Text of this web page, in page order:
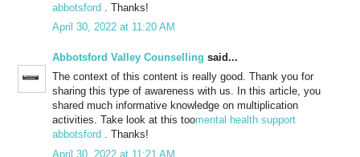
abbotsford . Thanks!
April 30, 2022 at 11:20 AM
Abbotsford Valley Counselling said...
The context of this content is really good. Thank you for
sharing this type of awareness with us. In this article, you
shared much informative knowledge on multiplication
activities. Take look at this toomental health support
abbotsford . Thanks!
April 30, 2022 at 11:21 AM